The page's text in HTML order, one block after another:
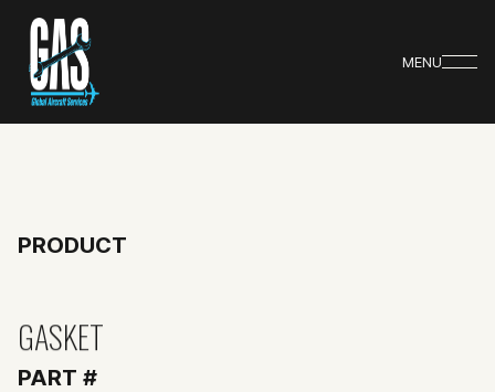
MENU
PRODUCT
GASKET
PART #